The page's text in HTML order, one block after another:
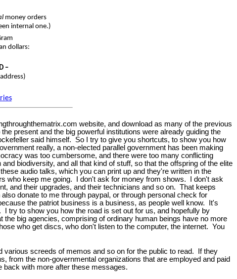
money orders
internal one.)
dollars:
–
website, and download as many of the previous
present and the big powerful institutions were already guiding the
said himself. So I try to give you shortcuts, to show you how
really, a non-elected parallel government has been making
was too cumbersome, and there were too many conflicting
biodiversity, and all that kind of stuff, so that the offspring of the elite
audio talks, which you can print up and they're written in the
who keep me going. I don't ask for money from shows. I don't ask
and their upgrades, and their technicians and so on. That keeps
donate to me through paypal, or through personal check for
the patriot business is a business, as people well know. It's
try to show you how the road is set out for us, and hopefully by
big agencies, comprising of ordinary human beings have no more
who get discs, who don't listen to the computer, the internet. You
screeds of memos and so on for the public to read. If they
the non-governmental organizations that are employed and paid
back with more after these messages.